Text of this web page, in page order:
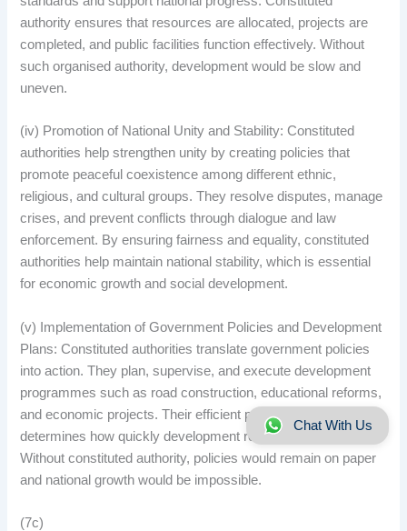
authority ensures that resources are allocated, projects are
completed, and public facilities function effectively. Without
such organised authority, development would be slow and
uneven.
(iv) Promotion of National Unity and Stability: Constituted
authorities help strengthen unity by creating policies that
promote peaceful coexistence among different ethnic,
religious, and cultural groups. They resolve disputes, manage
crises, and prevent conflicts through dialogue and law
enforcement. By ensuring fairness and equality, constituted
authorities help maintain national stability, which is essential
for economic growth and social development.
(v) Implementation of Government Policies and Development
Plans: Constituted authorities translate government policies
into action. They plan, supervise, and execute development
programmes such as road construction, educational reforms,
and economic projects. Their efficient performance
determines how quickly development reaches the citizens.
Without constituted authority, policies would remain on paper
and national growth would be impossible.
(7c)
Chat With Us